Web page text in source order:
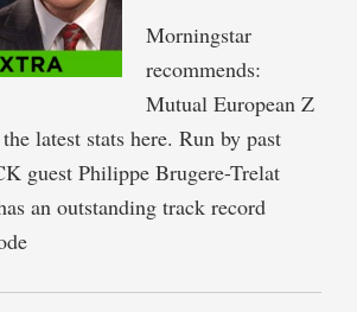
Morningstar
recommends:
Mutual European Z
latest stats here. Run by past
guest Philippe Brugere-Trelat
an outstanding track record